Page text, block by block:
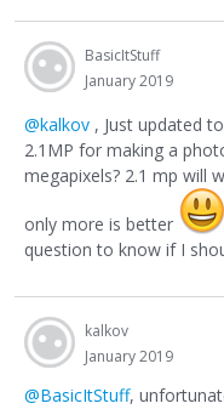
BasicItStuff
January 2019
@kalkov , Just updated
2.1MP for making a
megapixels? 2.1 mp will
only more is better
question to know if I
kalkov
January 2019
@BasicItStuff,